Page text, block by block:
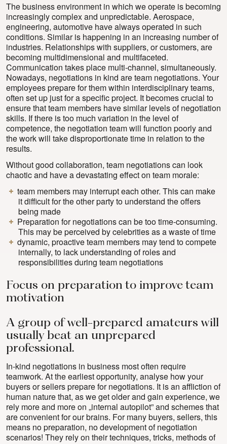
The business environment in which we operate is becoming
increasingly complex and unpredictable. Aerospace,
engineering, automotive have always operated in such
conditions. Similar is happening in an increasing number of
industries. Relationships with suppliers, or customers, are
becoming multidimensional and multifaceted.
Communication takes place multi-channel, simultaneously.
Nowadays, negotiations in kind are team negotiations. Your
employees prepare for them within interdisciplinary teams,
often set up just for a specific project. It becomes crucial to
ensure that team members have similar levels of negotiation
skills. If there is too much variation in the level of
competence, the negotiation team will function poorly and
the work will take disproportionate time in relation to the
results.
Without good collaboration, team negotiations can look
chaotic and have a devastating effect on team morale:
team members may interrupt each other. This can make
it difficult for the other party to understand the offers
being made
Preparation for negotiations can be too time-consuming.
This may be perceived by celebrities as a waste of time
dynamic, proactive team members may tend to compete
internally, to lack understanding of roles and
responsibilities during team negotiations
Focus on preparation to improve team
motivation
A group of well-prepared amateurs will
usually beat an unprepared
professional.
In-kind negotiations in business most often require
teamwork. At the earliest opportunity, analyse how your
buyers or sellers prepare for negotiations. It is an affliction of
human nature that, as we get older and gain experience, we
rely more and more on „internal autopilot” and schemes that
are convenient for our brains. For many buyers, sellers, this
means no preparation, no development of negotiation
scenarios! They rely on their techniques, tricks, methods of